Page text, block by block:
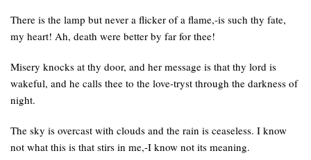
There is the lamp but never a flicker of a flame,-is such thy fate,
my heart! Ah, death were better by far for thee!
Misery knocks at thy door, and her message is that thy lord is
wakeful, and he calls thee to the love-tryst through the darkness of
night.
The sky is overcast with clouds and the rain is ceaseless. I know
not what this is that stirs in me,-I know not its meaning.